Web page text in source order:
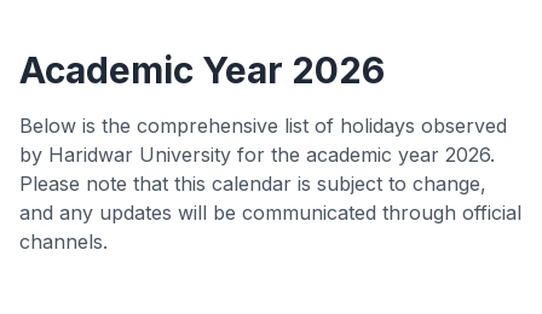
Academic Year 2026
Below is the comprehensive list of holidays observed
by Haridwar University for the academic year 2026.
Please note that this calendar is subject to change,
and any updates will be communicated through official
channels.